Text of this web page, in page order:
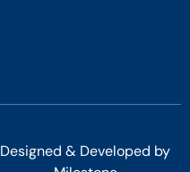
Designed & Developed by